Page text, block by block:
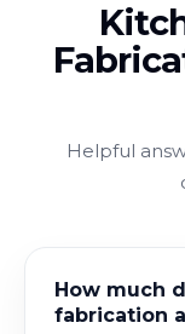
Helpful
How much
fabrication